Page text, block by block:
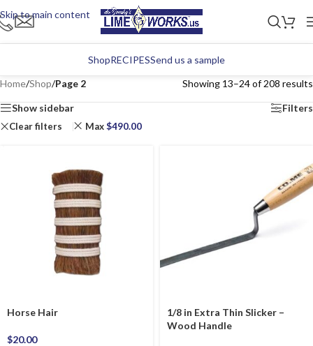
Skip to main content
ShopRECIPESSend us a sample
Home/Shop/Page 2 Showing 13–24 of 208 results
Show sidebar Filters
Clear filters Max$490.00
Horse Hair
$20.00
1/8 in Extra Thin Slicker –
Wood Handle